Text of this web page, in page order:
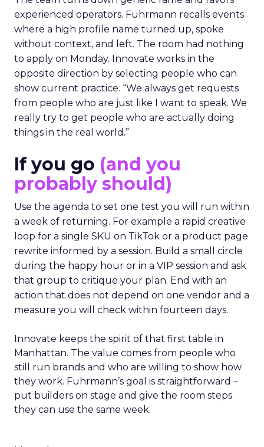
experienced operators. Fuhrmann recalls events
where a high profile name turned up, spoke
without context, and left. The room had nothing
to apply on Monday. Innovate works in the
opposite direction by selecting people who can
show current practice. “We always get requests
from people who are just like I want to speak. We
really try to get people who are actually doing
things in the real world.”
If you go (and you
probably should)
Use the agenda to set one test you will run within
a week of returning. For example a rapid creative
loop for a single SKU on TikTok or a product page
rewrite informed by a session. Build a small circle
during the happy hour or in a VIP session and ask
that group to critique your plan. End with an
action that does not depend on one vendor and a
measure you will check within fourteen days.
Innovate keeps the spirit of that first table in
Manhattan. The value comes from people who
still run brands and who are willing to show how
they work. Fuhrmann’s goal is straightforward –
put builders on stage and give the room steps
they can use the same week.